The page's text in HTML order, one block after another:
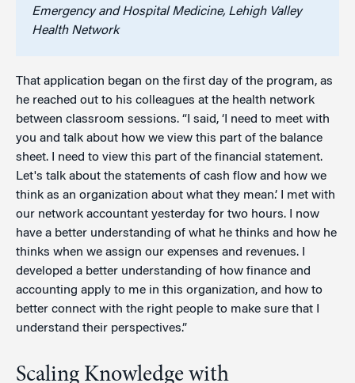
Emergency and Hospital Medicine, Lehigh Valley
Health Network
That application began on the first day of the program, as
he reached out to his colleagues at the health network
between classroom sessions. “I said, ‘I need to meet with
you and talk about how we view this part of the balance
sheet. I need to view this part of the financial statement.
Let's talk about the statements of cash flow and how we
think as an organization about what they mean.’ I met with
our network accountant yesterday for two hours. I now
have a better understanding of what he thinks and how he
thinks when we assign our expenses and revenues. I
developed a better understanding of how finance and
accounting apply to me in this organization, and how to
better connect with the right people to make sure that I
understand their perspectives.”
Scaling Knowledge with